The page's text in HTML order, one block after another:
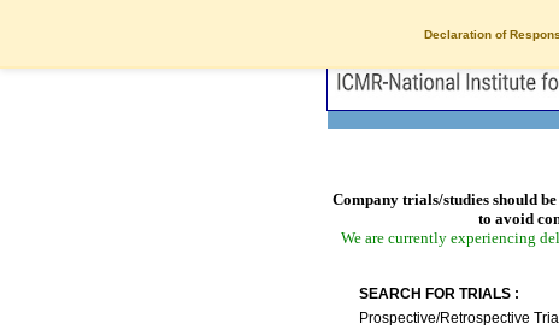
Declaration of
Company trials/studies should
to avoid
We are currently experiencing
SEARCH FOR TRIALS :
Prospective/Retrospective